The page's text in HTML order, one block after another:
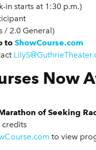
in starts at 1:30 p.m.)
/ 2.0 General)
to ShowCourse.com
Now
of Seeking
credits
to view